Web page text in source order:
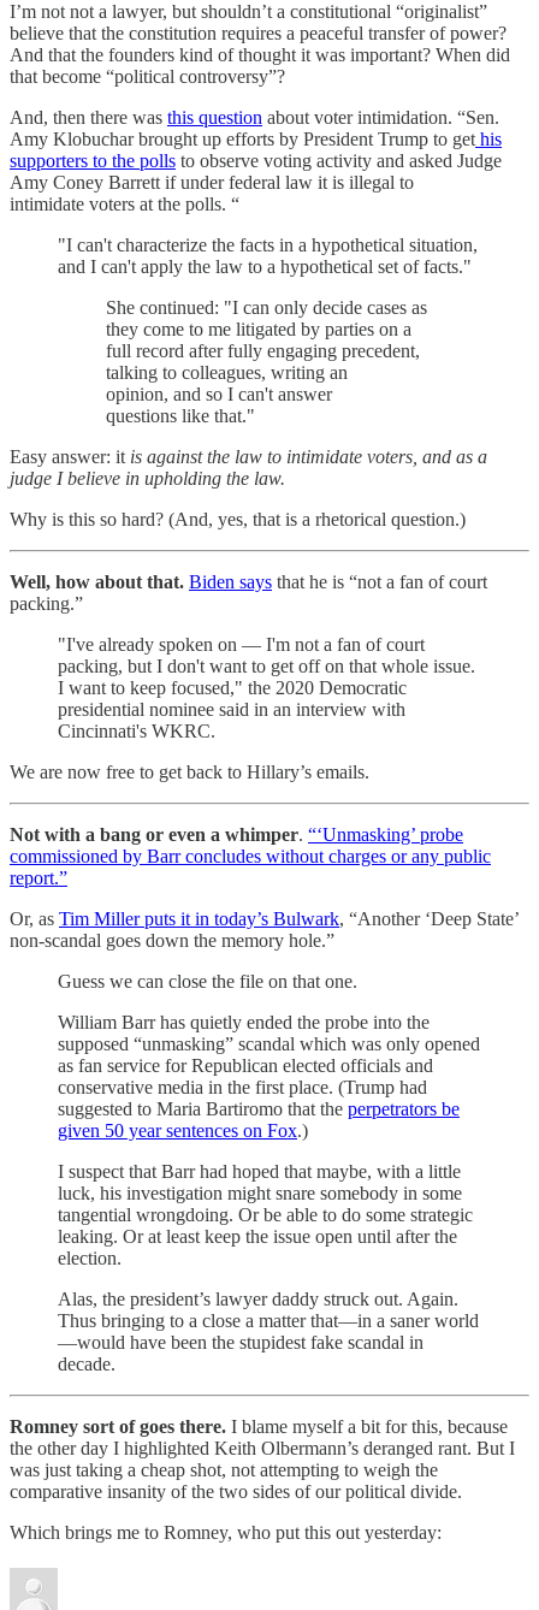
I’m not not a lawyer, but shouldn’t a constitutional “originalist”
believe that the constitution requires a peaceful transfer of power?
And that the founders kind of thought it was important? When did
that become “political controversy”?
And, then there was this question about voter intimidation. “Sen.
Amy Klobuchar brought up efforts by President Trump to get his
supporters to the polls to observe voting activity and asked Judge
Amy Coney Barrett if under federal law it is illegal to
intimidate voters at the polls. “
"I can't characterize the facts in a hypothetical situation,
and I can't apply the law to a hypothetical set of facts."
She continued: "I can only decide cases as
they come to me litigated by parties on a
full record after fully engaging precedent,
talking to colleagues, writing an
opinion, and so I can't answer
questions like that."
Easy answer: it is against the law to intimidate voters, and as a
judge I believe in upholding the law.
Why is this so hard? (And, yes, that is a rhetorical question.)
Well, how about that. Biden says that he is “not a fan of court
packing.”
"I've already spoken on — I'm not a fan of court
packing, but I don't want to get off on that whole issue.
I want to keep focused," the 2020 Democratic
presidential nominee said in an interview with
Cincinnati's WKRC.
We are now free to get back to Hillary’s emails.
Not with a bang or even a whimper. “‘Unmasking’ probe
commissioned by Barr concludes without charges or any public
report.”
Or, as Tim Miller puts it in today’s Bulwark, “Another ‘Deep State’
non-scandal goes down the memory hole.”
Guess we can close the file on that one.
William Barr has quietly ended the probe into the
supposed “unmasking” scandal which was only opened
as fan service for Republican elected officials and
conservative media in the first place. (Trump had
suggested to Maria Bartiromo that the perpetrators be
given 50 year sentences on Fox.)
I suspect that Barr had hoped that maybe, with a little
luck, his investigation might snare somebody in some
tangential wrongdoing. Or be able to do some strategic
leaking. Or at least keep the issue open until after the
election.
Alas, the president’s lawyer daddy struck out. Again.
Thus bringing to a close a matter that—in a saner world
—would have been the stupidest fake scandal in
decade.
Romney sort of goes there. I blame myself a bit for this, because
the other day I highlighted Keith Olbermann’s deranged rant. But I
was just taking a cheap shot, not attempting to weigh the
comparative insanity of the two sides of our political divide.
Which brings me to Romney, who put this out yesterday: